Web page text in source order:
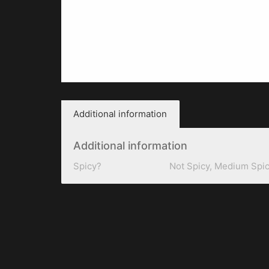
Additional information
Additional information
Spicy? Not Spicy, Medium